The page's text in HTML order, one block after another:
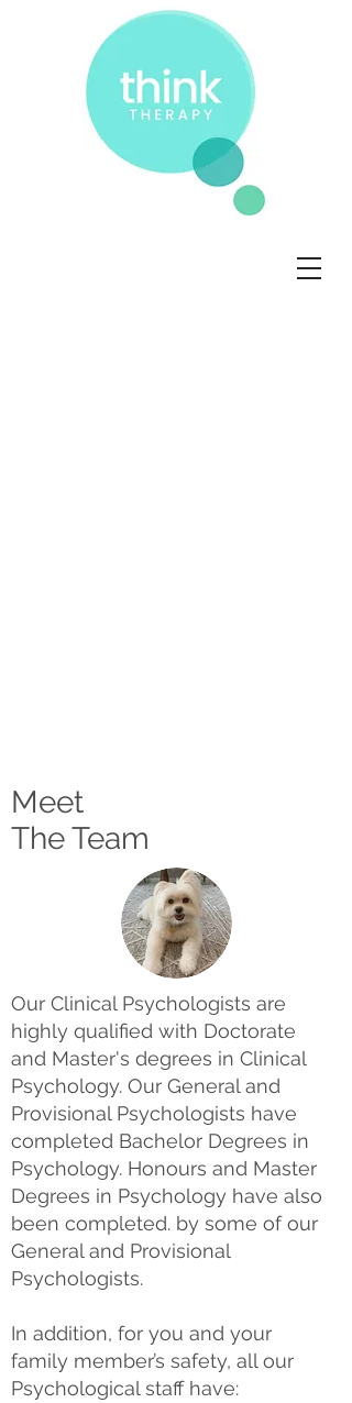
Meet
The Team
Our Clinical Psychologists are
highly qualified with Doctorate
and Master's degrees in Clinical
Psychology. Our General and
Provisional Psychologists have
completed Bachelor Degrees in
Psychology. Honours and Master
Degrees in Psychology have also
been completed. by some of our
General and Provisional
Psychologists.
In addition, for you and your
family member’s safety, all our
Psychological staff have: